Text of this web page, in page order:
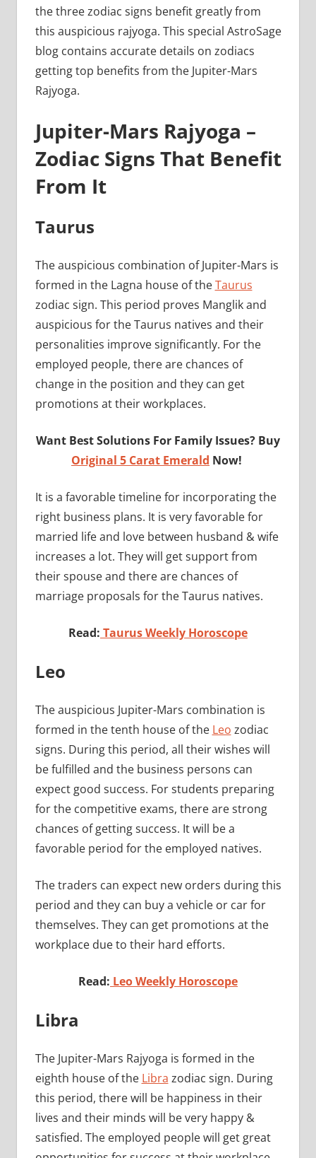
the three zodiac signs benefit greatly from
this auspicious rajyoga. This special AstroSage
blog contains accurate details on zodiacs
getting top benefits from the Jupiter-Mars
Rajyoga.
Jupiter-Mars Rajyoga –
Zodiac Signs That Benefit
From It
Taurus
The auspicious combination of Jupiter-Mars is
formed in the Lagna house of theTaurus
zodiac sign. This period proves Manglik and
auspicious for the Taurus natives and their
personalities improve significantly. For the
employed people, there are chances of
change in the position and they can get
promotions at their workplaces.
Want Best Solutions For Family Issues? Buy
Original 5 Carat Emerald Now!
It is a favorable timeline for incorporating the
right business plans. It is very favorable for
married life and love between husband & wife
increases a lot. They will get support from
their spouse and there are chances of
marriage proposals for the Taurus natives.
Read: Taurus Weekly Horoscope
Leo
The auspicious Jupiter-Mars combination is
formed in the tenth house of the Leo zodiac
signs. During this period, all their wishes will
be fulfilled and the business persons can
expect good success. For students preparing
for the competitive exams, there are strong
chances of getting success. It will be a
favorable period for the employed natives.
The traders can expect new orders during this
period and they can buy a vehicle or car for
themselves. They can get promotions at the
workplace due to their hard efforts.
Read: Leo Weekly Horoscope
Libra
The Jupiter-Mars Rajyoga is formed in the
eighth house of the Libra zodiac sign. During
this period, there will be happiness in their
lives and their minds will be very happy &
satisfied. The employed people will get great